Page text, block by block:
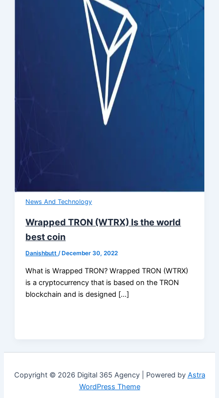
News And Technology
Wrapped TRON (WTRX) Is the world
best coin
Danishbutt/ December 30, 2022
What is Wrapped TRON? Wrapped TRON (WTRX)
is a cryptocurrency that is based on the TRON
blockchain and is designed […]
Copyright © 2026 Digital 365 Agency | Powered by Astra
WordPress Theme